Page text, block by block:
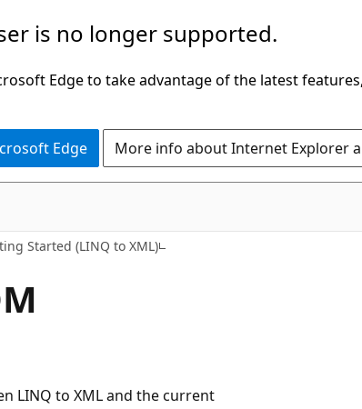
is no longer supported.
Edge to take advantage of the latest
Edge More info about Internet Explorer
Started (LINQ to XML)
LINQ to XML and the current